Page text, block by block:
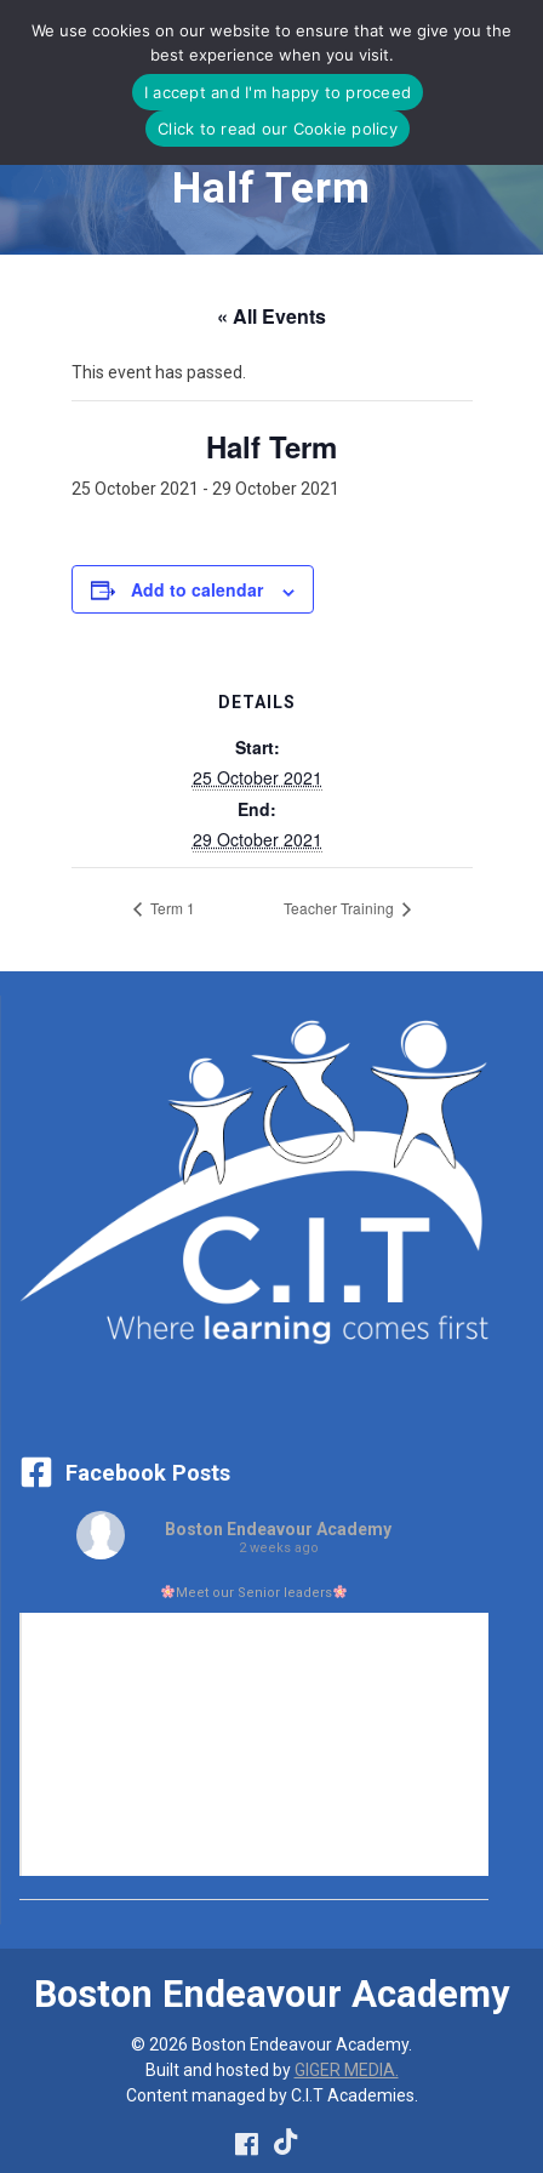
to
content
Half Term
« All Events
This event has passed.
Half Term
25 October 2021 - 29 October 2021
Add to calendar
DETAILS
Start:
25 October 2021
End:
29 October 2021
Term 1 Teacher Training
Facebook Posts
Boston Endeavour Academy
2 weeks ago
Meet our Senior leaders
Boston Endeavour Academy
© 2026 Boston Endeavour Academy.
Built and hosted byGIGER MEDIA.
Content managed by C.I.T Academies.
We use cookies on our website to ensure that we give you the
best experience when you visit.
I accept and I'm happy to proceed
Click to read our Cookie policy